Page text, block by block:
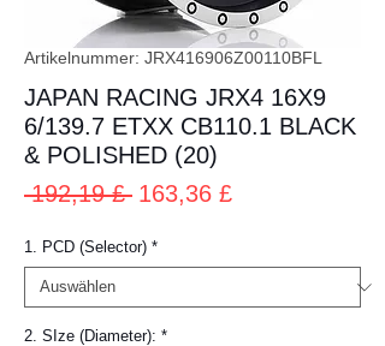
Artikelnummer: JRX416906Z00110BFL
JAPAN RACING JRX4 16X9
6/139.7 ETXX CB110.1 BLACK
& POLISHED (20)
192,19 £ Standardpreis
163,36 £Sale-
1. PCD (Selector) *
2. SIze (Diameter): *